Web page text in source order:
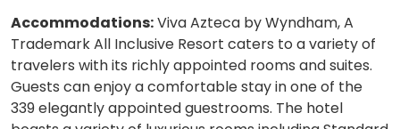
Accommodations:Viva Azteca by Wyndham, A
Trademark All Inclusive Resort caters to a variety of
travelers with its richly appointed rooms and suites.
Guests can enjoy a comfortable stay in one of the
339 elegantly appointed guestrooms. The hotel